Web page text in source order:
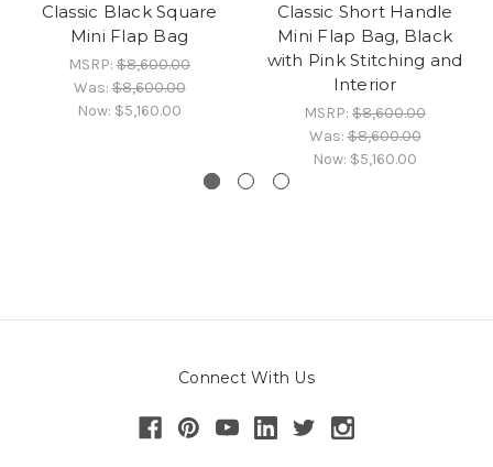
Classic Black Square
Mini Flap Bag
MSRP: $8,600.00
Was:$8,600.00
Now: $5,160.00
Classic Short Handle
Mini Flap Bag, Black
with Pink Stitching and
Interior
MSRP: $8,600.00
Was:$8,600.00
Now: $5,160.00
Connect With Us